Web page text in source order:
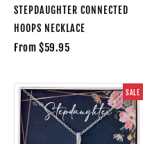
STEPDAUGHTER CONNECTED
HOOPS NECKLACE
From $59.95
SALE